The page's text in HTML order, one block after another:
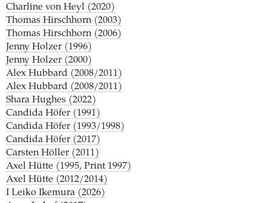
Charline von Heyl (2020)
Thomas Hirschhorn (2003)
Thomas Hirschhorn (2006)
Jenny Holzer (1996)
Jenny Holzer (2000)
Alex Hubbard (2008/2011)
Alex Hubbard (2008/2011)
Shara Hughes (2022)
Candida Höfer (1991)
Candida Höfer (1993/1998)
Candida Höfer (2017)
Carsten Höller (2011)
Axel Hütte (1995, Print 1997)
Axel Hütte (2012/2014)
I Leiko Ikemura (2026)